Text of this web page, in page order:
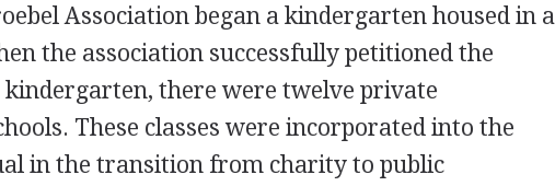
Association began a kindergarten housed in a
the association successfully petitioned the
kindergarten, there were twelve private
These classes were incorporated into the
in the transition from charity to public